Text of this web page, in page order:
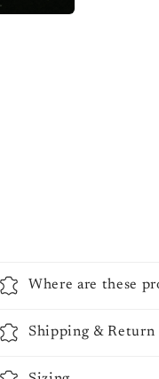
Where are these
Shipping & Return